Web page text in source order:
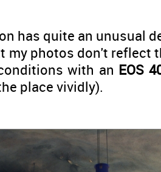
has quite an unusual
my photos don't reflect
with an EOS
place vividly).